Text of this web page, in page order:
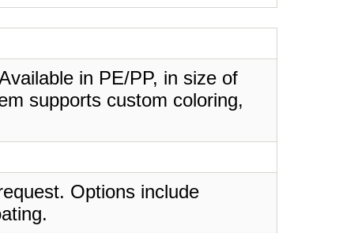
in PE/PP, in size of
supports custom coloring,
Options include